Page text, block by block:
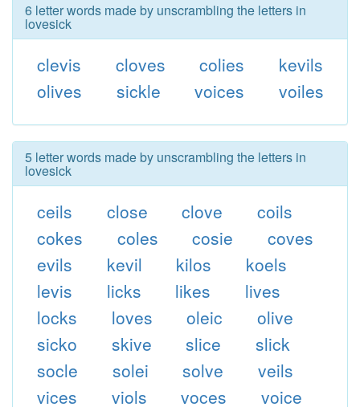
6 letter words made by unscrambling the letters in
lovesick
clevis cloves colies
kevils
olives
sickle voices voiles
5 letter words made by unscrambling the letters in
lovesick
ceils close clove
coils
cokes
coles cosie
coves
evils
kevil kilos
koels
levis
licks likes
lives
locks
loves oleic
olive
sicko
skive slice
slick
socle
solei solve
veils
vices
viols voces
voice